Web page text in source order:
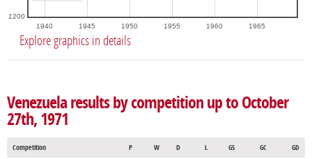
1940 1945 1950 1955 1960 1965
1200
Explore graphics in details
Venezuela results by competition up to October
27th, 1971
Competition P W D L GS GC GD